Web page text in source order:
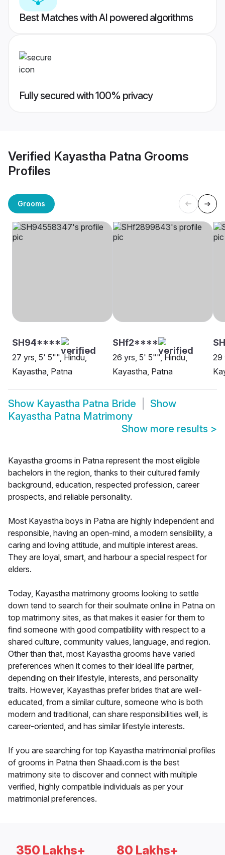
Best Matches with AI powered algorithms
Fully secured with 100% privacy
Verified Kayastha Patna Grooms
Profiles
Grooms
SH94****
27 yrs, 5' 5"", Hindu,
Kayastha, Patna
SHf2****
26 yrs, 5' 5"", Hindu,
Kayastha, Patna
29
Show Kayastha Patna Bride
Show
Kayastha Patna Matrimony
Show more results >
Kayastha grooms in Patna represent the most eligible
bachelors in the region, thanks to their cultured family
background, education, respected profession, career
prospects, and reliable personality.
Most Kayastha boys in Patna are highly independent and
responsible, having an open-mind, a modern sensibility, a
caring and loving attitude, and multiple interest areas.
They are loyal, smart, and harbour a special respect for
elders.
Today, Kayastha matrimony grooms looking to settle
down tend to search for their soulmate online in Patna on
top matrimony sites, as that makes it easier for them to
find someone with good compatibility with respect to a
shared culture, community values, language, and region.
Other than that, most Kayastha grooms have varied
preferences when it comes to their ideal life partner,
depending on their lifestyle, interests, and personality
traits. However, Kayasthas prefer brides that are well-
educated, from a similar culture, someone who is both
modern and traditional, can share responsibilities well, is
career-oriented, and has similar lifestyle interests.
If you are searching for top Kayastha matrimonial profiles
of grooms in Patna then Shaadi.com is the best
matrimony site to discover and connect with multiple
verified, highly compatible individuals as per your
matrimonial preferences.
350 Lakhs+ 80 Lakhs+